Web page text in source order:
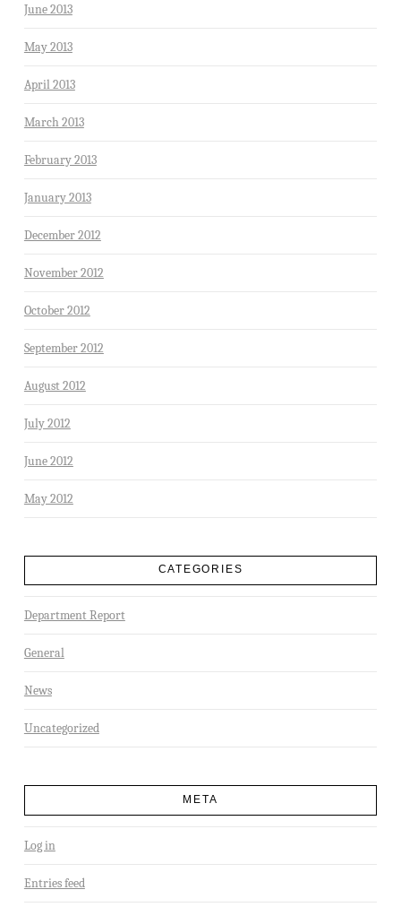
June 2013
May 2013
April 2013
March 2013
February 2013
January 2013
December 2012
November 2012
October 2012
September 2012
August 2012
July 2012
June 2012
May 2012
CATEGORIES
Department Report
General
News
Uncategorized
META
Log in
Entries feed